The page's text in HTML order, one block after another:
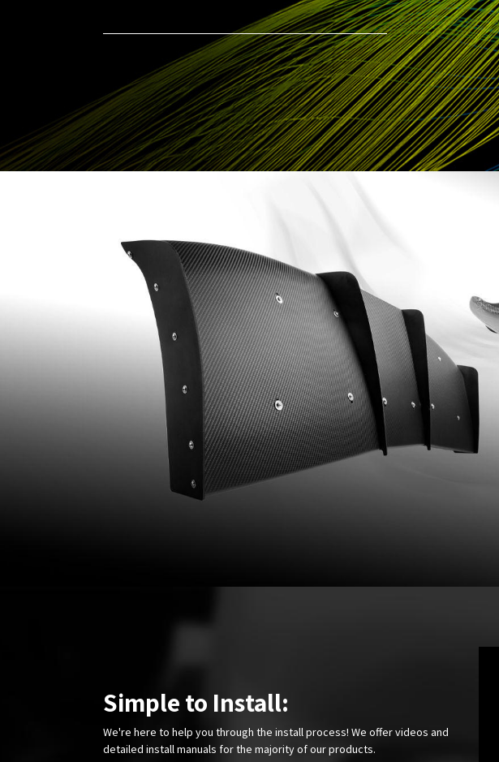
Simple to Install:
We're here to help you through the install process! We offer videos and
detailed install manuals for the majority of our products.